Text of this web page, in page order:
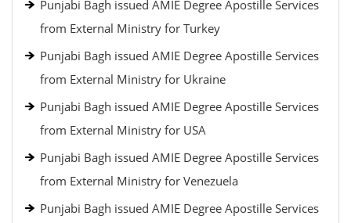
Punjabi Bagh issued AMIE Degree Apostille Services
from External Ministry for Turkey
Punjabi Bagh issued AMIE Degree Apostille Services
from External Ministry for Ukraine
Punjabi Bagh issued AMIE Degree Apostille Services
from External Ministry for USA
Punjabi Bagh issued AMIE Degree Apostille Services
from External Ministry for Venezuela
Punjabi Bagh issued AMIE Degree Apostille Services